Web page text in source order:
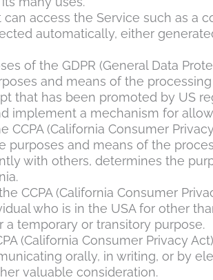
access the Service such as a
automatically, either
of the GDPR (General Data
and means of the processing
that has been promoted by US
implement a mechanism for
CCPA (California Consumer
purposes and means of the
with others, determines the
CCPA (California Consumer
who is in the USA for other
a temporary or transitory purpose.
(California Consumer Privacy
orally, in writing, or by
valuable consideration.